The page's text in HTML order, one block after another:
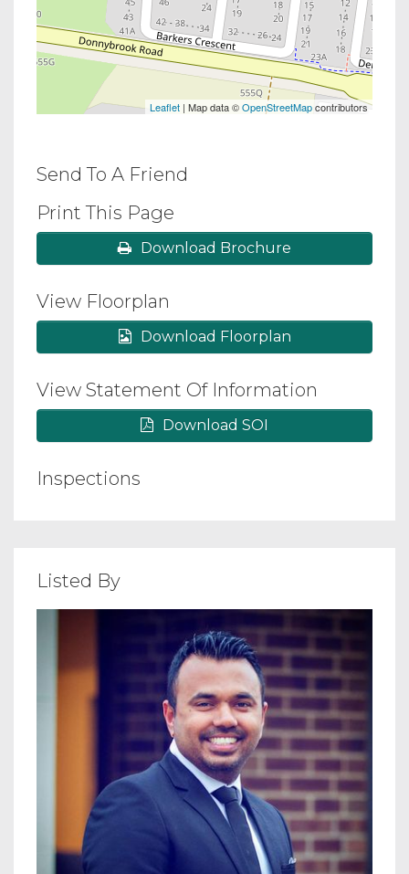
Leaflet | Map data ©OpenStreetMapcontributors
Send To A Friend
Print This Page
Download Brochure
View Floorplan
Download Floorplan
View Statement Of Information
Download SOI
Inspections
Listed By